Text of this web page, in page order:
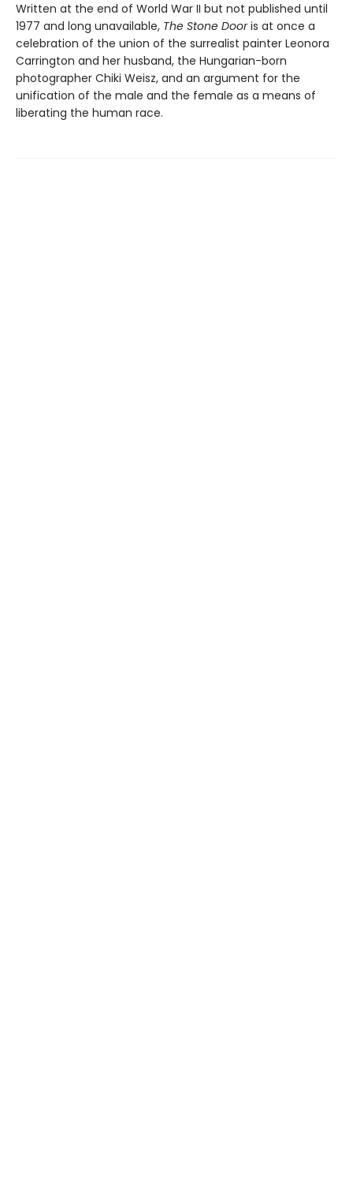
Written at the end of World War II but not published until
1977 and long unavailable, The Stone Dooris at once a
celebration of the union of the surrealist painter Leonora
Carrington and her husband, the Hungarian-born
photographer Chiki Weisz, and an argument for the
unification of the male and the female as a means of
liberating the human race.